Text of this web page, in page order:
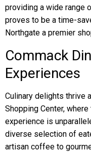
providing a wide range
proves to be a time-
Northgate a premier
Commack
Experiences
Culinary delights thrive
Shopping Center, where
experience is
diverse selection of
artisan coffee to